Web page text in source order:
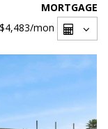
MORTGAGE
$4,483/mon